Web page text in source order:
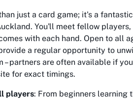
just a card game; it's a
You'll meet fellow
with each hand. Open to all
a regular opportunity to
– partners are often available if
for exact timings.
players: From beginners learning